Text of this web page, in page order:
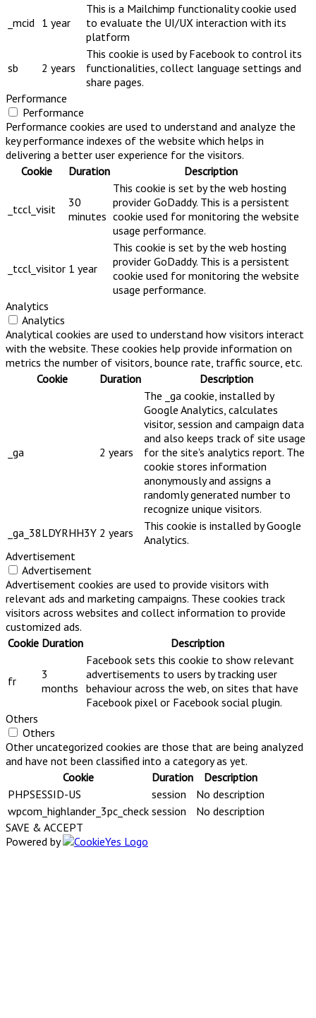
_mcid 1 year
This is a Mailchimp functionality cookie used
to evaluate the UI/UX interaction with its
platform
sb 2 years
This cookie is used by Facebook to control its
functionalities, collect language settings and
share pages.
Performance
Performance
Performance cookies are used to understand and analyze the
key performance indexes of the website which helps in
delivering a better user experience for the visitors.
Cookie
Duration Description
_tccl_visit
30
minutes
This cookie is set by the web hosting
provider GoDaddy. This is a persistent
cookie used for monitoring the website
usage performance.
_tccl_visitor 1 year
This cookie is set by the web hosting
provider GoDaddy. This is a persistent
cookie used for monitoring the website
usage performance.
Analytics
Analytics
Analytical cookies are used to understand how visitors interact
with the website. These cookies help provide information on
metrics the number of visitors, bounce rate, traffic source, etc.
Cookie
Duration Description
_ga 2 years
The _ga cookie, installed by
Google Analytics, calculates
visitor, session and campaign data
and also keeps track of site usage
for the site's analytics report. The
cookie stores information
anonymously and assigns a
randomly generated number to
recognize unique visitors.
_ga_38LDYRHH3Y 2 years
This cookie is installed by Google
Analytics.
Advertisement
Advertisement
Advertisement cookies are used to provide visitors with
relevant ads and marketing campaigns. These cookies track
visitors across websites and collect information to provide
customized ads.
Cookie Duration Description
fr
3
months
Facebook sets this cookie to show relevant
advertisements to users by tracking user
behaviour across the web, on sites that have
Facebook pixel or Facebook social plugin.
Others
Others
Other uncategorized cookies are those that are being analyzed
and have not been classified into a category as yet.
Cookie
Duration
Description
PHPSESSID-US
session
No description
wpcom_highlander_3pc_check session
No description
SAVE & ACCEPT
Powered by